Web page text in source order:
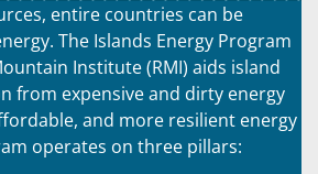
entire countries can be
The Islands Energy Program
Institute (RMI) aids island
from expensive and dirty energy
and more resilient energy
operates on three pillars: